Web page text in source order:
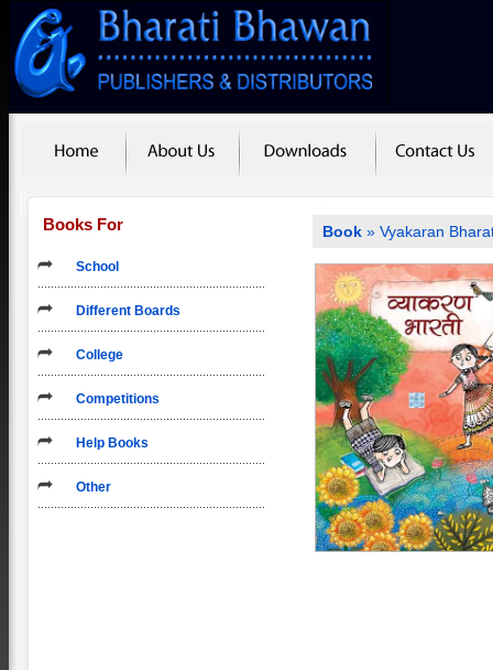
Books For
School
Different Boards
College
Competitions
Help Books
Other
Book » Vyakaran